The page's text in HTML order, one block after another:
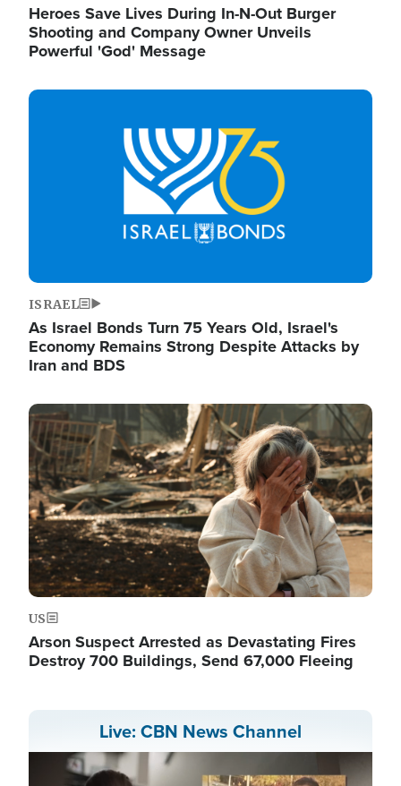
Heroes Save Lives During In-N-Out Burger
Shooting and Company Owner Unveils
Powerful 'God' Message
Image
ISRAEL
As Israel Bonds Turn 75 Years Old, Israel's
Economy Remains Strong Despite Attacks by
Iran and BDS
Image
US
Arson Suspect Arrested as Devastating Fires
Destroy 700 Buildings, Send 67,000 Fleeing
Live: CBN News Channel